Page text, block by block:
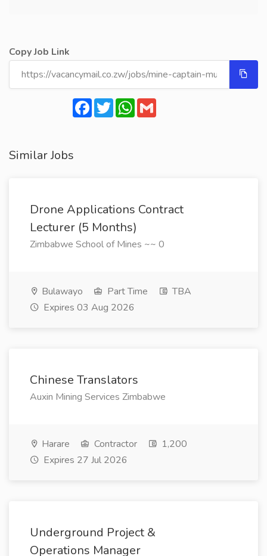
Copy Job Link
Facebook
TwitterWhatsApp
Similar Jobs
Drone Applications Contract
Lecturer (5 Months)
Zimbabwe School of Mines ~~ 0
Bulawayo Part Time
TBA
Expires 03 Aug 2026
Chinese Translators
Auxin Mining Services Zimbabwe
Harare Contractor
1,200
Expires 27 Jul 2026
Underground Project &
Operations Manager